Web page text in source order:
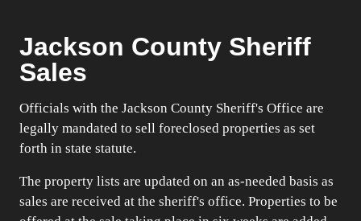
Jackson County Sheriff
Sales
Officials with the Jackson County Sheriff's Office are
legally mandated to sell foreclosed properties as set
forth in state statute.
The property lists are updated on an as-needed basis as
sales are received at the sheriff's office. Properties to be